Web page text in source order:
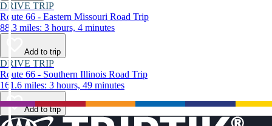
DRIVE TRIP
Route 66 - Eastern Missouri Road Trip
88.3 miles: 3 hours, 4 minutes
Add to trip
DRIVE TRIP
Route 66 - Southern Illinois Road Trip
161.6 miles: 3 hours, 49 minutes
Add to trip